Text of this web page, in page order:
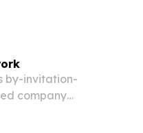
by-invitation-
company